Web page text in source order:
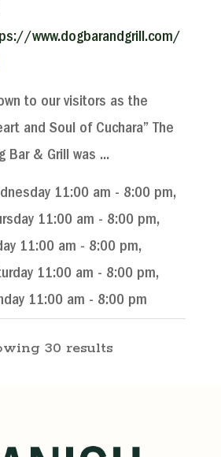
www.dogbarandgrill.com/
to our visitors as the
and Soul of Cuchara” The
Bar & Grill was ...
11:00 am - 8:00 pm,
11:00 am - 8:00 pm,
11:00 am - 8:00 pm,
11:00 am - 8:00 pm,
11:00 am - 8:00 pm
Mexican
30 results